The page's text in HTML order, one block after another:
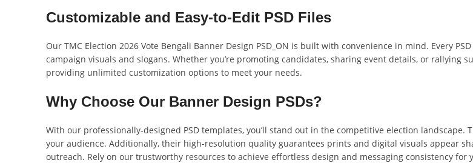
Customizable and Easy-to-Edit PSD Files
Our TMC Election 2026 Vote Bengali Banner Design PSD_ON is built with convenience in mind. Every
campaign visuals and slogans. Whether you’re promoting candidates, sharing event details, or rallying
providing unlimited customization options to meet your needs.
Why Choose Our Banner Design PSDs?
With our professionally-designed PSD templates, you’ll stand out in the competitive election
your audience. Additionally, their high-resolution quality guarantees prints and digital visuals appear
outreach. Rely on our trustworthy resources to achieve effortless design and messaging consistency for